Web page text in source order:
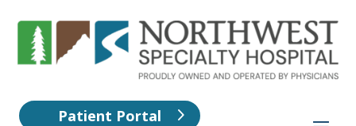
Patient Portal